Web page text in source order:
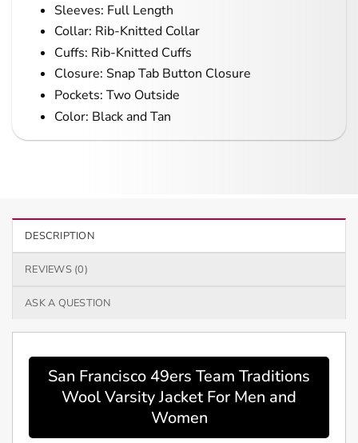
Sleeves: Full Length
Collar: Rib-Knitted Collar
Cuffs: Rib-Knitted Cuffs
Closure: Snap Tab Button Closure
Pockets: Two Outside
Color: Black and Tan
DESCRIPTION
REVIEWS (0)
ASK A QUESTION
San Francisco 49ers Team Traditions
Wool Varsity Jacket For Men and
Women